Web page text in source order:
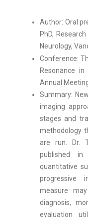
Author: Oral
PhD,
Neurology,
Conference:
Resonance
Annual
Summary:
imaging
stages and
methodology
are run. Dr.
published in
quantitative
progressive
measure
diagnosis,
evaluation